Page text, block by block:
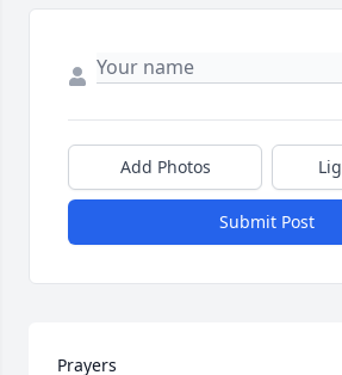
Add Photos
Submit Post
Prayers